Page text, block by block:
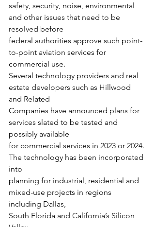
safety, security, noise, environmental
and other issues that need to be
resolved before
federal authorities approve such point-
to-point aviation services for
commercial use.
Several technology providers and real
estate developers such as Hillwood
and Related
Companies have announced plans for
services slated to be tested and
possibly available
for commercial services in 2023 or 2024.
The technology has been incorporated
into
planning for industrial, residential and
mixed-use projects in regions
including Dallas,
South Florida and California’s Silicon